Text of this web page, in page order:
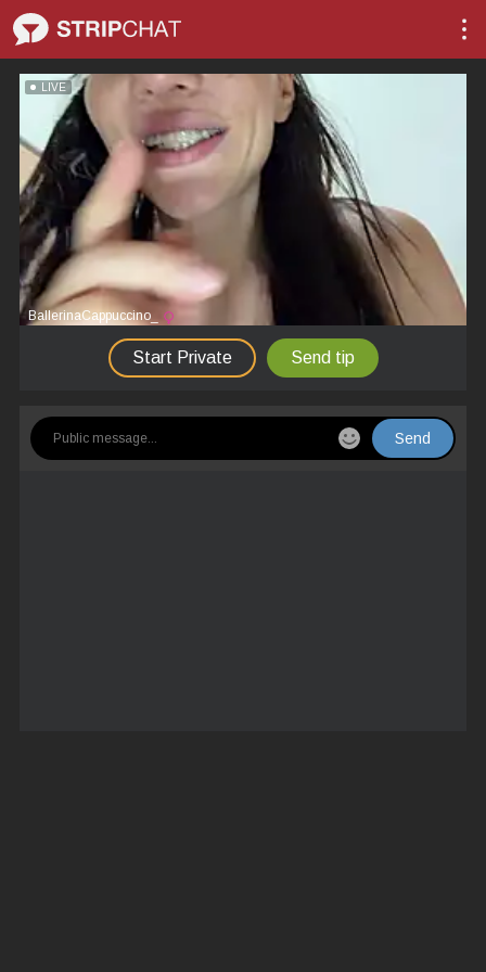
LIVE
BallerinaCappuccino_
Start Private Send tip
Send